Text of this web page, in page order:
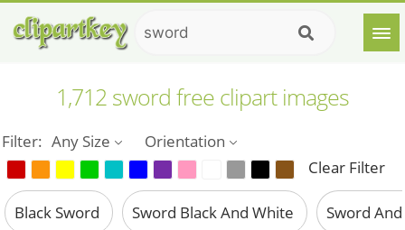
1,712 sword free clipart images
Filter: Any Size
Orientation
Clear Filter
Black Sword Sword Black And White Sword And